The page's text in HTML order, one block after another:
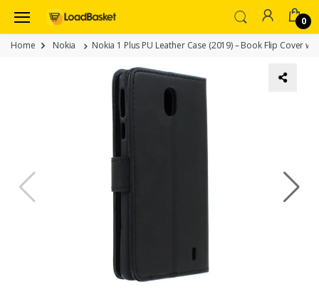
0
Home Nokia Nokia 1 Plus PU Leather Case (2019) – Book Flip Cover